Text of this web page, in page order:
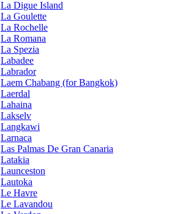
La Digue Island
La Goulette
La Rochelle
La Romana
La Spezia
Labadee
Labrador
Laem Chabang (for Bangkok)
Laerdal
Lahaina
Lakselv
Langkawi
Larnaca
Las Palmas De Gran Canaria
Latakia
Launceston
Lautoka
Le Havre
Le Lavandou